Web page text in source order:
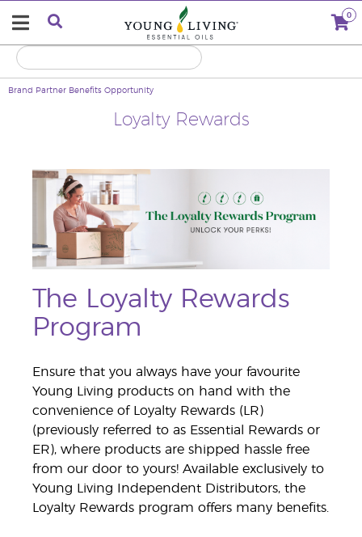
0
Loyalty Rewards
Brand Partner Benefits Opportunity
The Loyalty Rewards
Program
Ensure that you always have your favourite
Young Living products on hand with the
convenience of Loyalty Rewards (LR)
(previously referred to as Essential Rewards or
ER), where products are shipped hassle free
from our door to yours! Available exclusively to
Young Living Independent Distributors, the
Loyalty Rewards program offers many benefits.